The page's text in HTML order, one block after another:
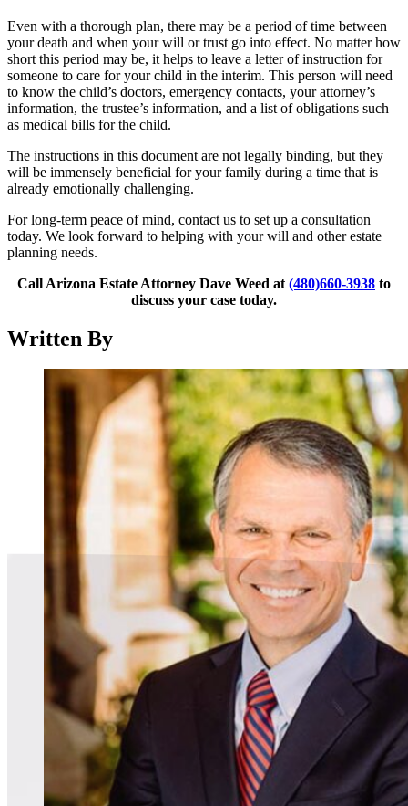
Even with a thorough plan, there may be a period of time between
your death and when your will or trust go into effect. No matter how
short this period may be, it helps to leave a letter of instruction for
someone to care for your child in the interim. This person will need
to know the child’s doctors, emergency contacts, your attorney’s
information, the trustee’s information, and a list of obligations such
as medical bills for the child.
The instructions in this document are not legally binding, but they
will be immensely beneficial for your family during a time that is
already emotionally challenging.
For long-term peace of mind, contact us to set up a consultation
today. We look forward to helping with your will and other estate
planning needs.
Call Arizona Estate Attorney Dave Weed at (480)660-3938 to
discuss your case today.
Written By